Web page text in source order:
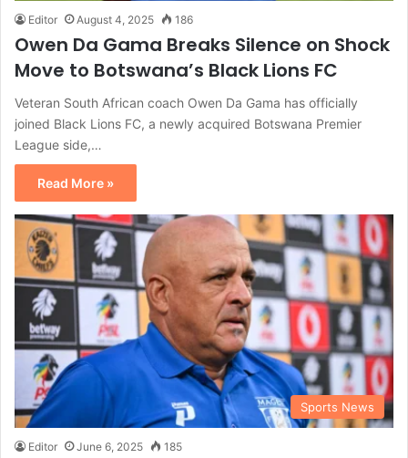
Editor August 4, 2025 186
Owen Da Gama Breaks Silence on Shock
Move to Botswana’s Black Lions FC
Veteran South African coach Owen Da Gama has officially
joined Black Lions FC, a newly acquired Botswana Premier
League side,…
Read More »
Sports News
Editor June 6, 2025 185